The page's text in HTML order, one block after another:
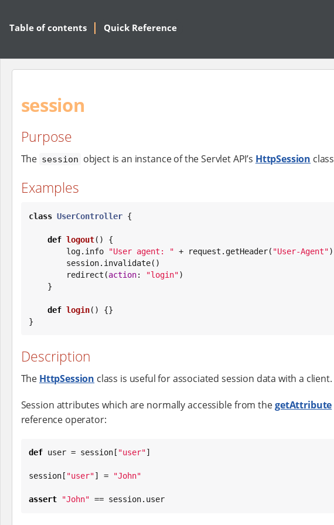
Table of contents Quick Reference
session
Purpose
The session object is an instance of the Servlet API’s HttpSession class
Examples
class UserController {
def logout() {
        log.info
"User agent: " + request.getHeader( "User-Agent")
        redirect(
action: "login")
def login() {}
}
Description
The HttpSession class is useful for associated session data with a client.
Session attributes which are normally accessible from thegetAttribute
reference operator:
def user = session[ "user"]
session[ "user"] = "John"
assert "John" == session.user